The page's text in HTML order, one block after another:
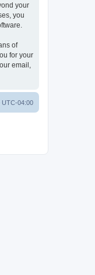
your
you
of
for your
email,
UTC-04:00